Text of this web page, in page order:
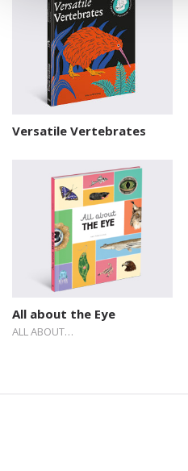
Versatile Vertebrates
All about the Eye
ALL ABOUT…